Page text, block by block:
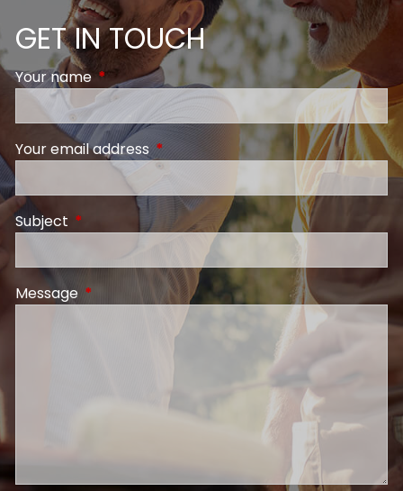
GET IN TOUCH
Your nameThis field is required.
Your email address This field is required.
Subject This field is required.
Message This field is required.